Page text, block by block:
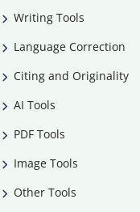
Writing Tools
Language Correction
Citing and Originality
AI Tools
PDF Tools
Image Tools
Other Tools